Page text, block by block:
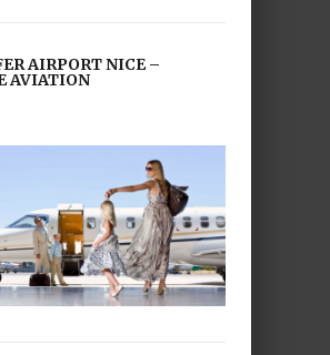
AIRPORT NICE –
AVIATION